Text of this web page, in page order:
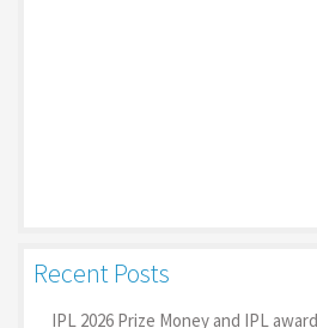
Recent Posts
IPL 2026 Prize Money and IPL